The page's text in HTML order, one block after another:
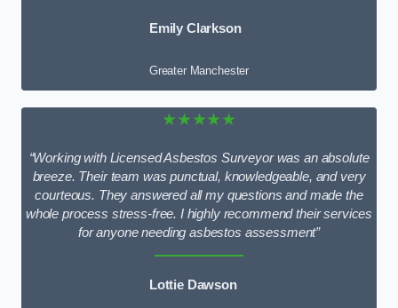
Emily Clarkson
Greater Manchester
★★★★★
“Working with Licensed Asbestos Surveyor was an absolute
breeze. Their team was punctual, knowledgeable, and very
courteous. They answered all my questions and made the
whole process stress-free. I highly recommend their services
for anyone needing asbestos assessment”
Lottie Dawson